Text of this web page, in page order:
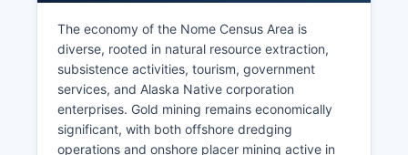
The economy of the Nome Census Area is
diverse, rooted in natural resource extraction,
subsistence activities, tourism, government
services, and Alaska Native corporation
enterprises. Gold mining remains economically
significant, with both offshore dredging
operations and onshore placer mining active in